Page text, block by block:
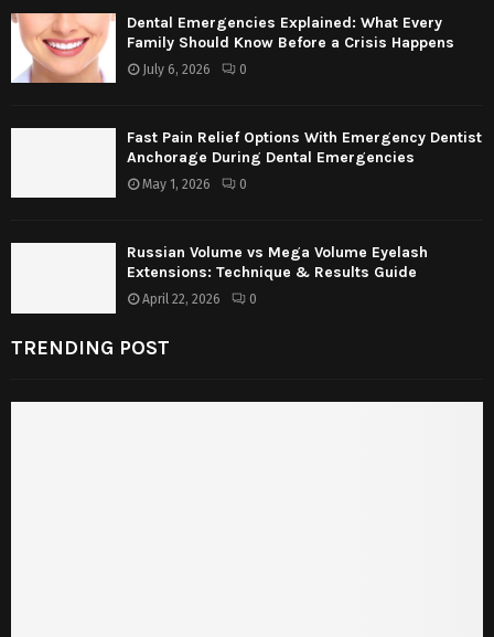
Dental Emergencies Explained: What Every
Family Should Know Before a Crisis Happens
July 6, 2026 0
Fast Pain Relief Options With Emergency Dentist
Anchorage During Dental Emergencies
May 1, 2026 0
Russian Volume vs Mega Volume Eyelash
Extensions: Technique & Results Guide
April 22, 2026 0
TRENDING POST